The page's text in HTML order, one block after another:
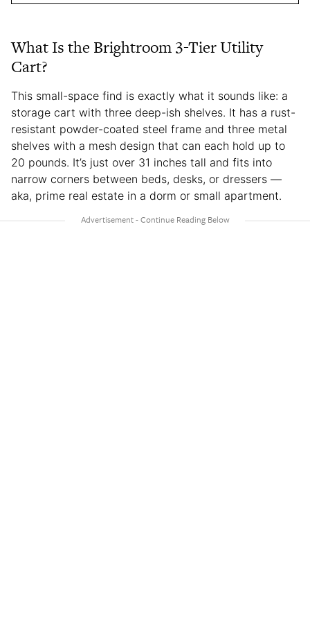
What Is the Brightroom 3-Tier Utility
Cart?
This small-space find is exactly what it sounds like: a
storage cart with three deep-ish shelves. It has a rust-
resistant powder-coated steel frame and three metal
shelves with a mesh design that can each hold up to
20 pounds. It’s just over 31 inches tall and fits into
narrow corners between beds, desks, or dressers —
aka, prime real estate in a dorm or small apartment.